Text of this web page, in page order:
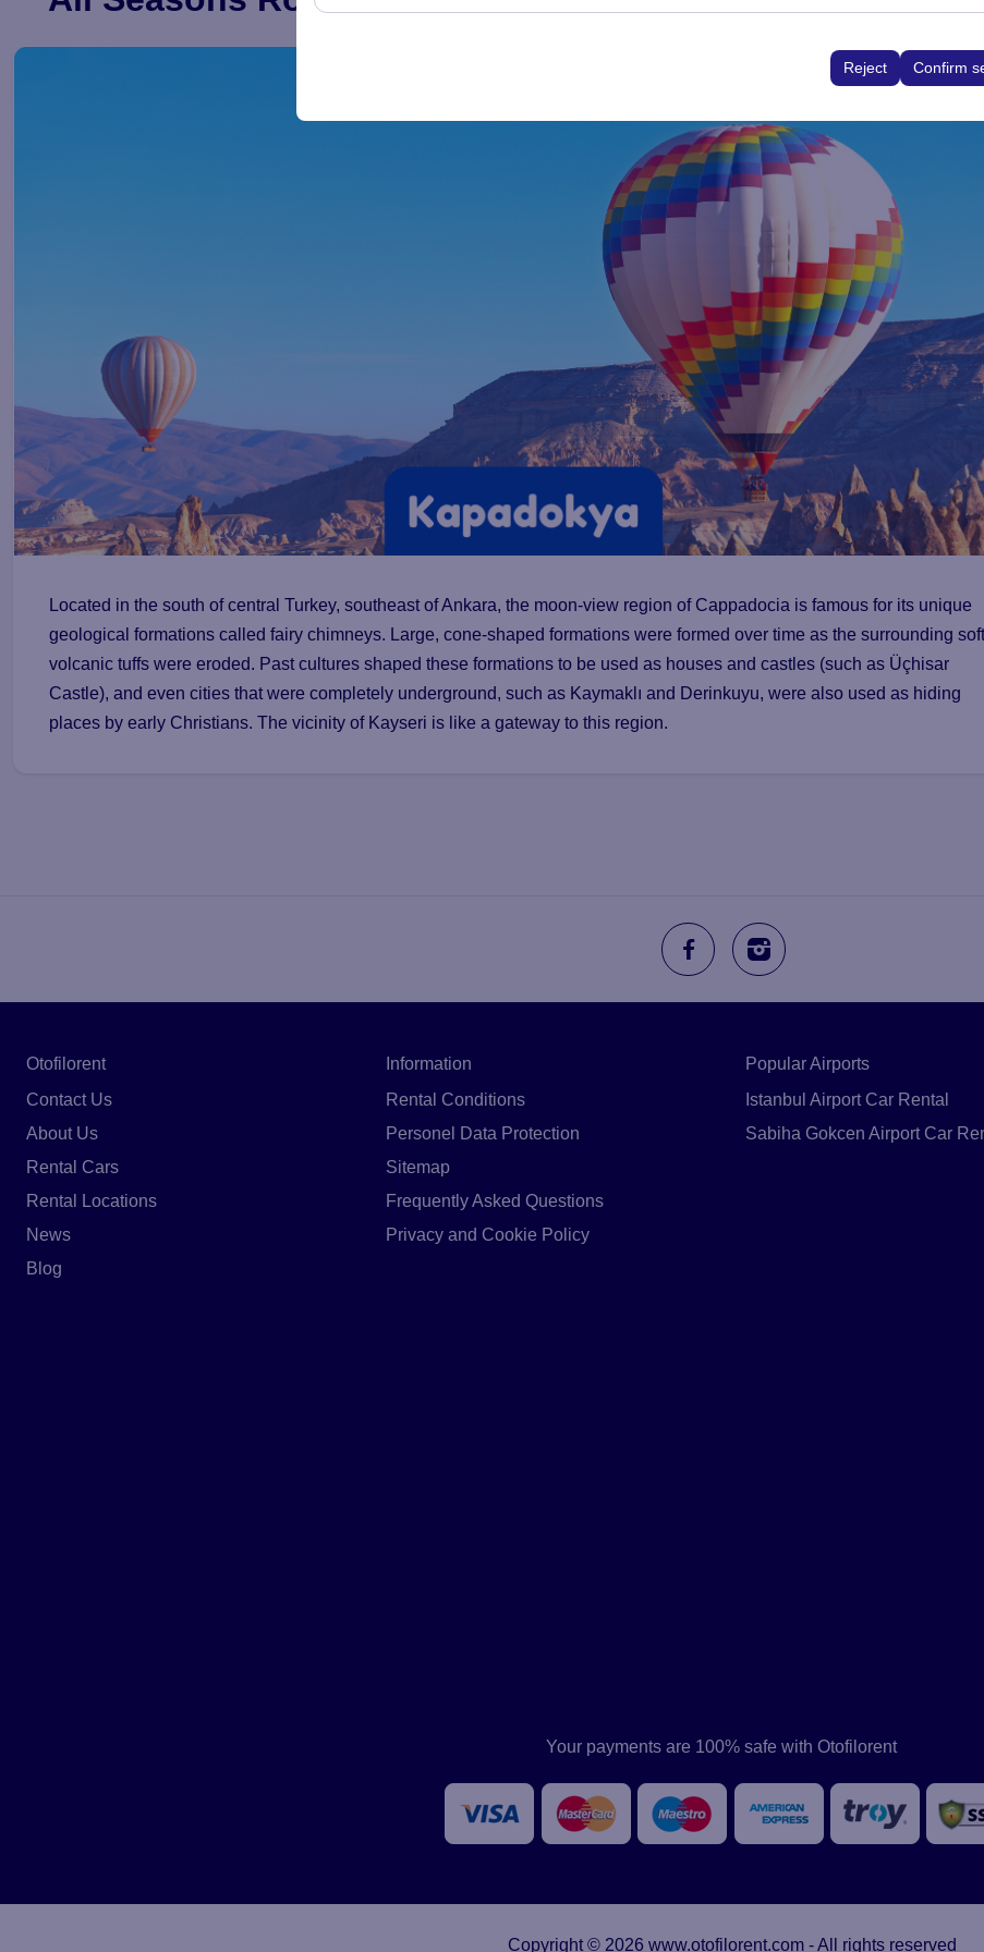
preserving your user interface settings, language preferences, and other
Reject Confirm
Located in the south of central Turkey, southeast of Ankara, the moon-view region of Cappadocia is famous for its unique
geological formations called fairy chimneys. Large, cone-shaped formations were formed over time as the surrounding soft
volcanic tuffs were eroded. Past cultures shaped these formations to be used as houses and castles (such as Üçhisar
Castle), and even cities that were completely underground, such as Kaymaklı and Derinkuyu, were also used as hiding
places by early Christians. The vicinity of Kayseri is like a gateway to this region.
Otofilorent
Contact Us
About Us
Rental Cars
Rental Locations
News
Blog
Information
Rental Conditions
Personel Data Protection
Sitemap
Frequently Asked Questions
Privacy and Cookie Policy
Popular Airports
Istanbul Airport Car Rental
Sabiha Gokcen Airport Car
Your payments are 100% safe with Otofilorent
Copyright © 2026 www.otofilorent.com - All rights reserved